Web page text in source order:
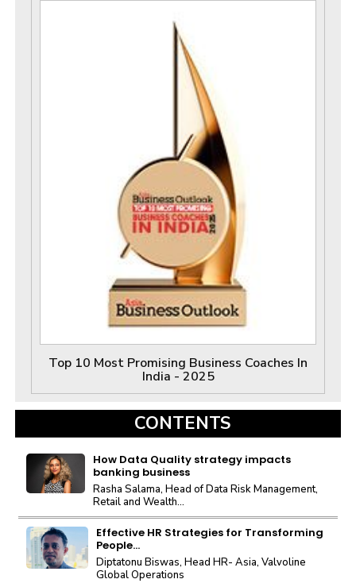
Top 10 Most Promising Business Coaches In
India - 2025
CONTENTS
How Data Quality strategy impacts
banking business
Rasha Salama, Head of Data Risk Management,
Retail and Wealth...
Effective HR Strategies for Transforming
People...
Diptatonu Biswas, Head HR- Asia, Valvoline
Global Operations